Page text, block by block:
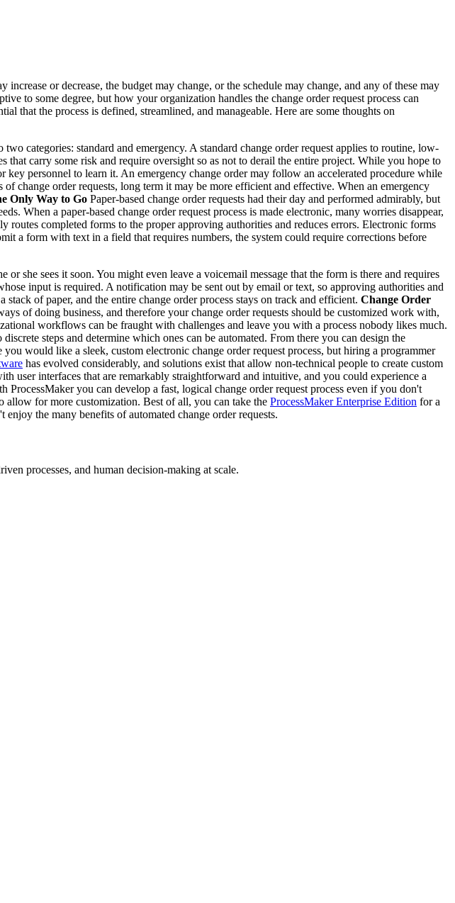
or decrease, the budget may change, or the schedule may change, and any of these may
to some degree, but how your organization handles the change order request process can
that the process is defined, streamlined, and manageable. Here are some thoughts on
categories: standard and emergency. A standard change order request applies to routine, low-
carry some risk and require oversight so as not to derail the entire project. While you hope to
key personnel to learn it. An emergency change order may follow an accelerated procedure while
change order requests, long term it may be more efficient and effective. When an emergency
Only Way to Go Paper-based change order requests had their day and performed admirably, but
When a paper-based change order request process is made electronic, many worries disappear,
completed forms to the proper approving authorities and reduces errors. Electronic forms
a form with text in a field that requires numbers, the system could require corrections before
she sees it soon. You might even leave a voicemail message that the form is there and requires
input is required. A notification may be sent out by email or text, so approving authorities and
of paper, and the entire change order process stays on track and efficient. Change Order
of doing business, and therefore your change order requests should be customized work with,
workflows can be fraught with challenges and leave you with a process nobody likes much.
steps and determine which ones can be automated. From there you can design the
you would like a sleek, custom electronic change order request process, but hiring a programmer
has evolved considerably, and solutions exist that allow non-technical people to create custom
interfaces that are remarkably straightforward and intuitive, and you could experience a
you can develop a fast, logical change order request process even if you don't
allow for more customization. Best of all, you can take the ProcessMaker Enterprise Edition for a
the many benefits of automated change order requests.
processes, and human decision-making at scale.